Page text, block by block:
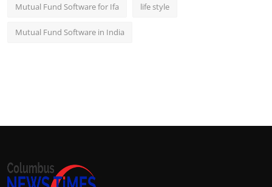
Mutual Fund Software for Ifa life style
Mutual Fund Software in India